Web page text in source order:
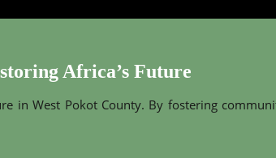
Africa’s Future
in West Pokot County. By fostering